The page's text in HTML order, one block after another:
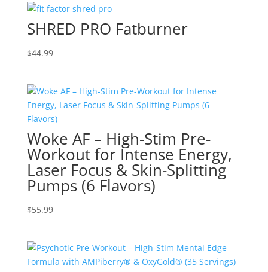
SHRED PRO Fatburner
$44.99
Woke AF – High-Stim Pre-
Workout for Intense Energy,
Laser Focus & Skin-Splitting
Pumps (6 Flavors)
$55.99